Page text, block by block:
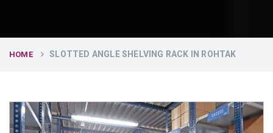
HOME SLOTTED ANGLE SHELVING RACK IN ROHTAK